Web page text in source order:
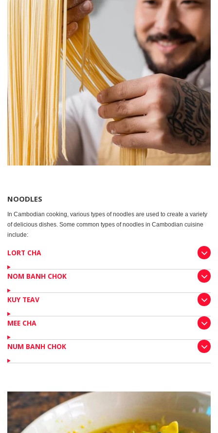
NOODLES
In Cambodian cooking, various types of noodles are used to create a variety
of delicious dishes. Some common types of noodles in Cambodian cuisine
include:
LORT CHA
NOM BANH CHOK
KUY TEAV
MEE CHA
NUM BANH CHOK